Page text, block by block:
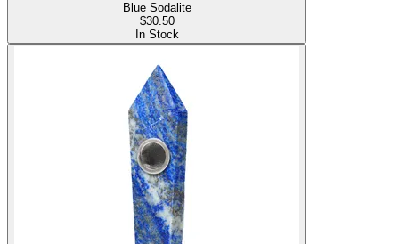
Blue Sodalite
$30.50
In Stock